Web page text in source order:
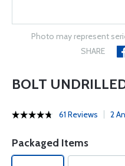
Photo may represent
SHARE
BOLT
61 Reviews 2
Packaged Items